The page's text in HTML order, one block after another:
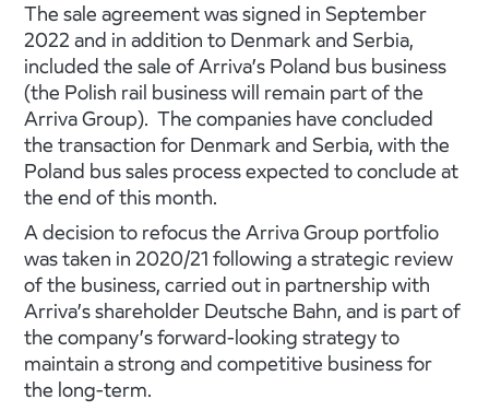
The sale agreement was signed in September
2022 and in addition to Denmark and Serbia,
included the sale of Arriva’s Poland bus business
(the Polish rail business will remain part of the
Arriva Group). The companies have concluded
the transaction for Denmark and Serbia, with the
Poland bus sales process expected to conclude at
the end of this month.
A decision to refocus the Arriva Group portfolio
was taken in 2020/21 following a strategic review
of the business, carried out in partnership with
Arriva’s shareholder Deutsche Bahn, and is part of
the company’s forward-looking strategy to
maintain a strong and competitive business for
the long-term.